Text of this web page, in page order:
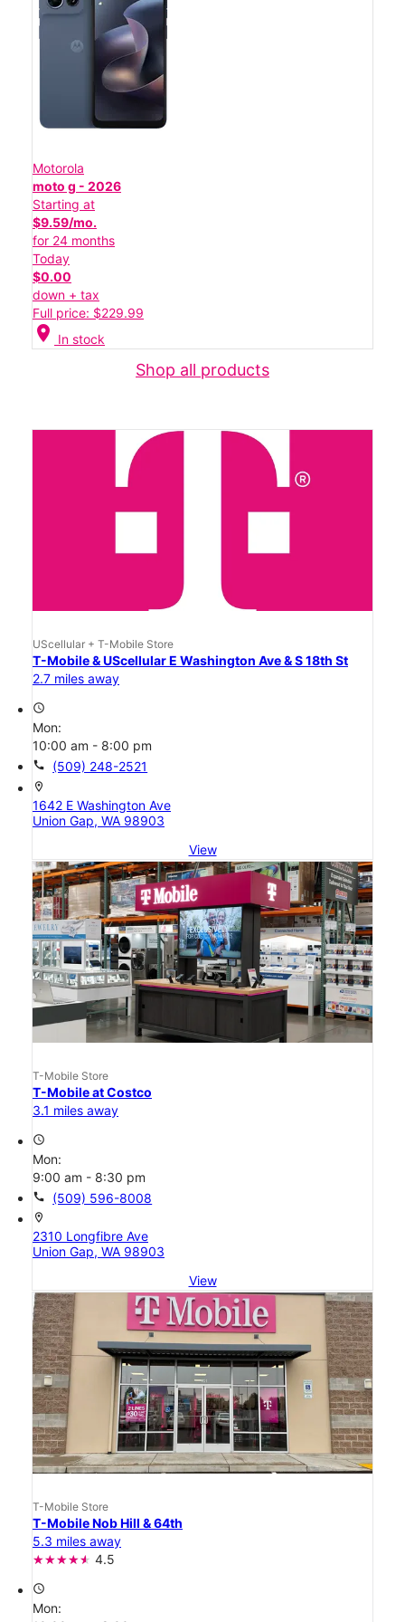
Motorola
moto g - 2026
Starting at
$9.59/mo.
for 24 months
Today
$0.00
down + tax
Full price: $229.99
location_on In stock
Shop all products
UScellular + T-Mobile Store
T-Mobile & UScellular E Washington Ave & S 18th St
2.7 miles away
access_time
Mon:
10:00 am - 8:00 pm
call (509) 248-2521
location_on
1642 E Washington Ave
Union Gap, WA 98903
View
T-Mobile Store
T-Mobile at Costco
3.1 miles away
access_time
Mon:
9:00 am - 8:30 pm
call (509) 596-8008
location_on
2310 Longfibre Ave
Union Gap, WA 98903
View
T-Mobile Store
T-Mobile Nob Hill & 64th
5.3 miles away
4.5
access_time
Mon: